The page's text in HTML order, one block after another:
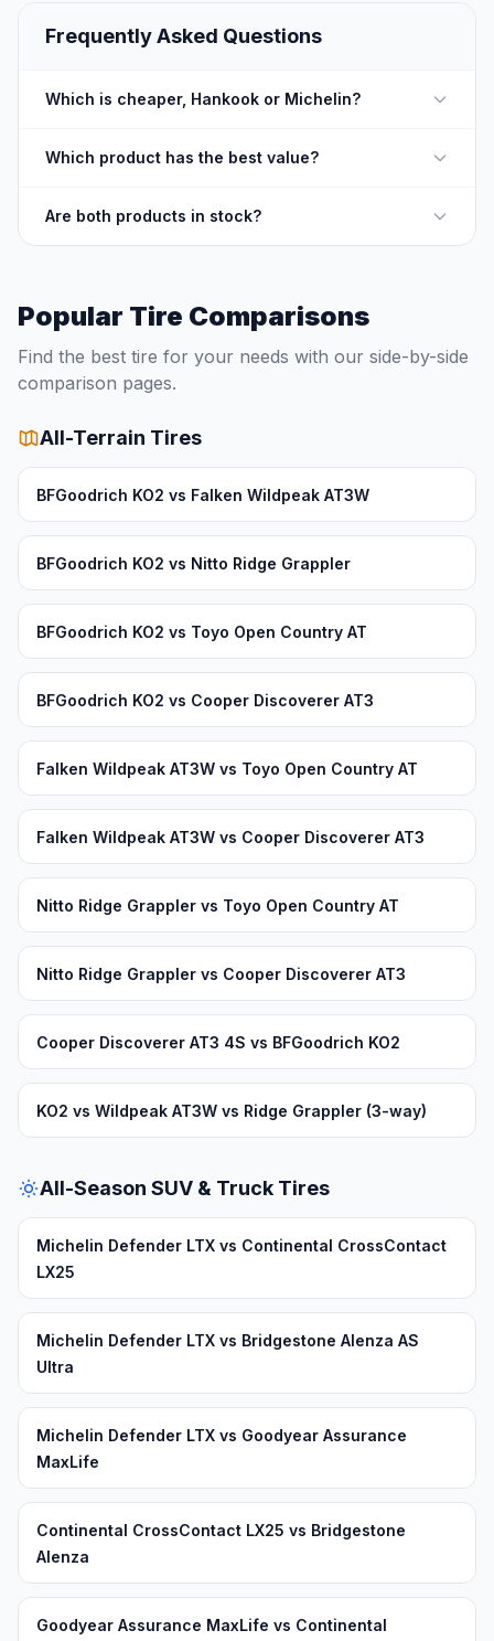
Frequently Asked Questions
Which is cheaper, Hankook or Michelin?
Which product has the best value?
Are both products in stock?
Popular Tire Comparisons
Find the best tire for your needs with our side-by-side
comparison pages.
All-Terrain Tires
BFGoodrich KO2 vs Falken Wildpeak AT3W
BFGoodrich KO2 vs Nitto Ridge Grappler
BFGoodrich KO2 vs Toyo Open Country AT
BFGoodrich KO2 vs Cooper Discoverer AT3
Falken Wildpeak AT3W vs Toyo Open Country AT
Falken Wildpeak AT3W vs Cooper Discoverer AT3
Nitto Ridge Grappler vs Toyo Open Country AT
Nitto Ridge Grappler vs Cooper Discoverer AT3
Cooper Discoverer AT3 4S vs BFGoodrich KO2
KO2 vs Wildpeak AT3W vs Ridge Grappler (3-way)
All-Season SUV & Truck Tires
Michelin Defender LTX vs Continental CrossContact
LX25
Michelin Defender LTX vs Bridgestone Alenza AS
Ultra
Michelin Defender LTX vs Goodyear Assurance
MaxLife
Continental CrossContact LX25 vs Bridgestone
Alenza
Goodyear Assurance MaxLife vs Continental